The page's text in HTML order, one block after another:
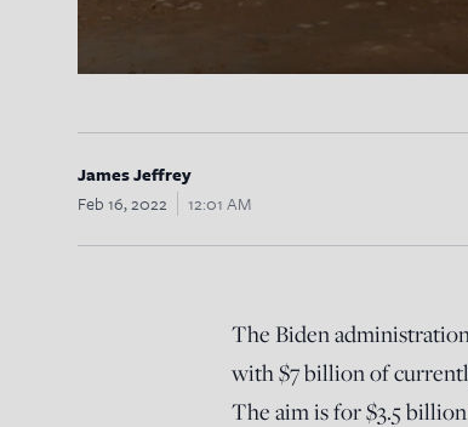
James Jeffrey
Feb 16, 2022
12:01 AM
The Biden
with $7 billion of
The aim is for $3.5